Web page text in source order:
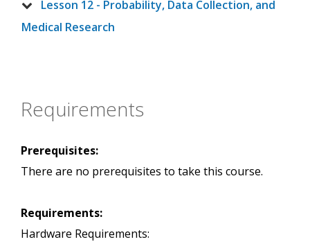
Lesson 12 - Probability, Data Collection, and
Medical Research
Requirements
Prerequisites:
There are no prerequisites to take this course.
Requirements:
Hardware Requirements: